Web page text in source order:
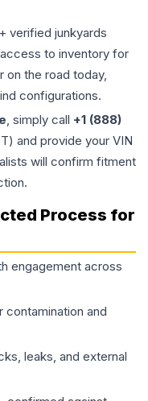
verified junkyards
to inventory for
on the road today,
configurations.
, simply call +1 (888)
and provide your VIN
will confirm fitment
Process for
engagement across
and
leaks, and external